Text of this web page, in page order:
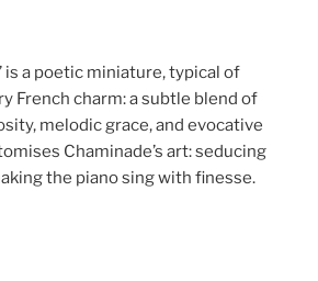
is a poetic miniature, typical of
French charm: a subtle blend of
melodic grace, and evocative
Chaminade’s art: seducing
the piano sing with finesse.